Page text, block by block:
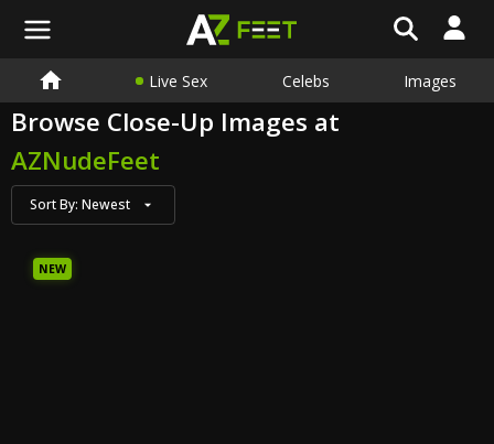
Live Sex Celebs Images
Browse Close-Up Images at
AZNudeFeet
Sort By: Newest
NEW